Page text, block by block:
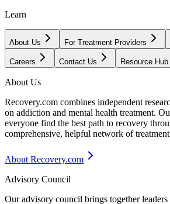
Learn
About Us For Treatment Providers
Careers Contact Us Resource Hub
About Us
Recovery.com combines independent
on addiction and mental health treatment.
everyone find the best path to recovery
comprehensive, helpful network of
About Recovery.com
Advisory Council
Our advisory council brings together